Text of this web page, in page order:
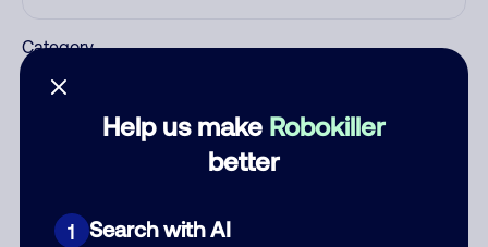
Help us make Robokiller
better
1 Search with AI
Category